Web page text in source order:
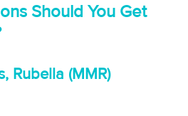
Should You Get
Rubella (MMR)